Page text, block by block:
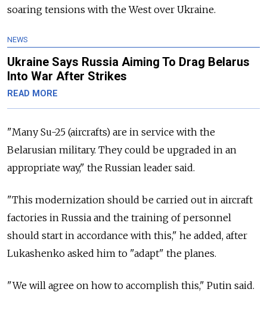
soaring tensions with the West over Ukraine.
NEWS
Ukraine Says Russia Aiming To Drag Belarus
Into War After Strikes
READ MORE
"Many Su-25 (aircrafts) are in service with the
Belarusian military. They could be upgraded in an
appropriate way," the Russian leader said.
"This modernization should be carried out in aircraft
factories in Russia and the training of personnel
should start in accordance with this," he added, after
Lukashenko asked him to "adapt" the planes.
"We will agree on how to accomplish this," Putin said.